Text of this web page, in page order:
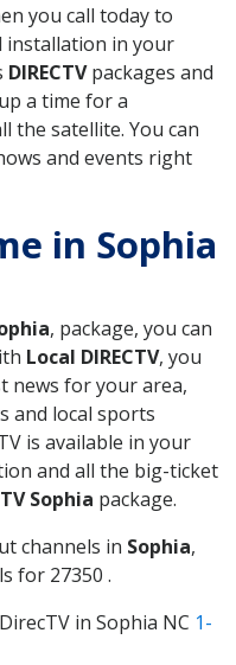
you call today to
installation in your
DIRECTVpackages and
a time for a
the satellite. You can
and events right
in Sophia
, package, you can
Local DIRECTV, you
news for your area,
and local sports
is available in your
and all the big-ticket
Sophia package.
channels in Sophia,
for 27350 .
in Sophia NC 1-